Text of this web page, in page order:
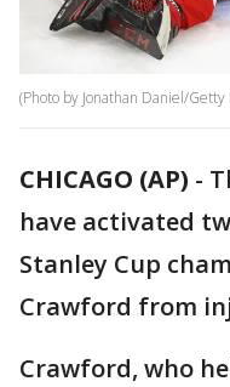
(Photo by Jonathan Daniel/Getty
CHICAGO (AP) -
have activated
Stanley Cup
Crawford from
Crawford, who